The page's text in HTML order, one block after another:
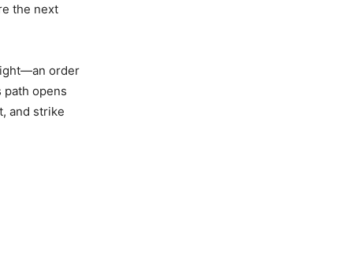
the next
order
opens
and strike